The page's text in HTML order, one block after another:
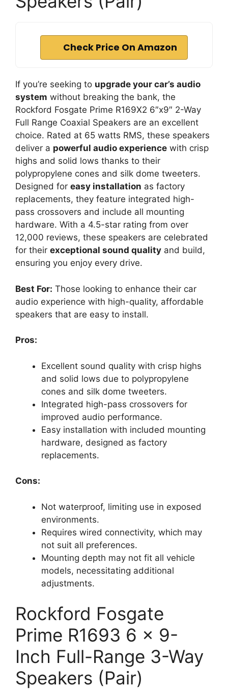
Check Price On Amazon
If you’re seeking to upgrade your car’s audio
system without breaking the bank, the
Rockford Fosgate Prime R169X2 6″x9″ 2-Way
Full Range Coaxial Speakers are an excellent
choice. Rated at 65 watts RMS, these speakers
deliver a powerful audio experience with crisp
highs and solid lows thanks to their
polypropylene cones and silk dome tweeters.
Designed for easy installation as factory
replacements, they feature integrated high-
pass crossovers and include all mounting
hardware. With a 4.5-star rating from over
12,000 reviews, these speakers are celebrated
for their exceptional sound quality and build,
ensuring you enjoy every drive.
Best For: Those looking to enhance their car
audio experience with high-quality, affordable
speakers that are easy to install.
Pros:
Excellent sound quality with crisp highs
and solid lows due to polypropylene
cones and silk dome tweeters.
Integrated high-pass crossovers for
improved audio performance.
Easy installation with included mounting
hardware, designed as factory
replacements.
Cons:
Not waterproof, limiting use in exposed
environments.
Requires wired connectivity, which may
not suit all preferences.
Mounting depth may not fit all vehicle
models, necessitating additional
adjustments.
Rockford Fosgate
Prime R1693 6 x 9-
Inch Full-Range 3-Way
Speakers (Pair)